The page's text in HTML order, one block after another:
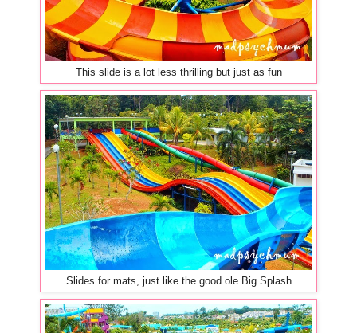
This slide is a lot less thrilling but just as fun
Slides for mats, just like the good ole Big Splash